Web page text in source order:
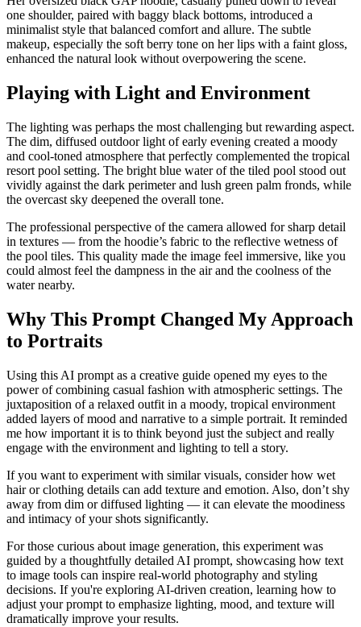
one shoulder, paired with baggy black bottoms, introduced a
minimalist style that balanced comfort and allure. The subtle
makeup, especially the soft berry tone on her lips with a faint gloss,
enhanced the natural look without overpowering the scene.
Playing with Light and Environment
The lighting was perhaps the most challenging but rewarding aspect.
The dim, diffused outdoor light of early evening created a moody
and cool-toned atmosphere that perfectly complemented the tropical
resort pool setting. The bright blue water of the tiled pool stood out
vividly against the dark perimeter and lush green palm fronds, while
the overcast sky deepened the overall tone.
The professional perspective of the camera allowed for sharp detail
in textures — from the hoodie’s fabric to the reflective wetness of
the pool tiles. This quality made the image feel immersive, like you
could almost feel the dampness in the air and the coolness of the
water nearby.
Why This Prompt Changed My Approach
to Portraits
Using this AI prompt as a creative guide opened my eyes to the
power of combining casual fashion with atmospheric settings. The
juxtaposition of a relaxed outfit in a moody, tropical environment
added layers of mood and narrative to a simple portrait. It reminded
me how important it is to think beyond just the subject and really
engage with the environment and lighting to tell a story.
If you want to experiment with similar visuals, consider how wet
hair or clothing details can add texture and emotion. Also, don’t shy
away from dim or diffused lighting — it can elevate the moodiness
and intimacy of your shots significantly.
For those curious about image generation, this experiment was
guided by a thoughtfully detailed AI prompt, showcasing how text
to image tools can inspire real-world photography and styling
decisions. If you're exploring AI-driven creation, learning how to
adjust your prompt to emphasize lighting, mood, and texture will
dramatically improve your results.